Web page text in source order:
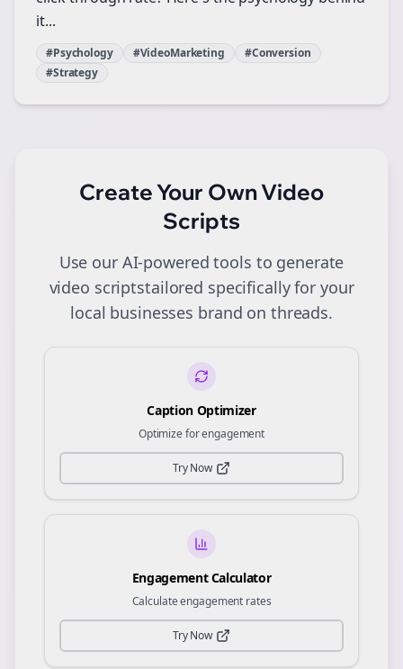
it...
#Psychology #VideoMarketing
#Conversion
#Strategy
Create Your OwnVideo
Scripts
Use our AI-powered tools to generate
video scriptstailored specifically for your
local businesses brand on threads.
Caption Optimizer
Optimize for engagement
Try Now
Engagement Calculator
Calculate engagement rates
Try Now